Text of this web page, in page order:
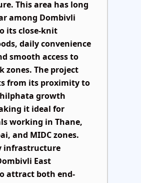
This area has long
among Dombivli
its close-knit
daily convenience
smooth access to
zones. The project
from its proximity to
growth
it ideal for
working in Thane,
and MIDC zones.
infrastructure
East
attract both end-